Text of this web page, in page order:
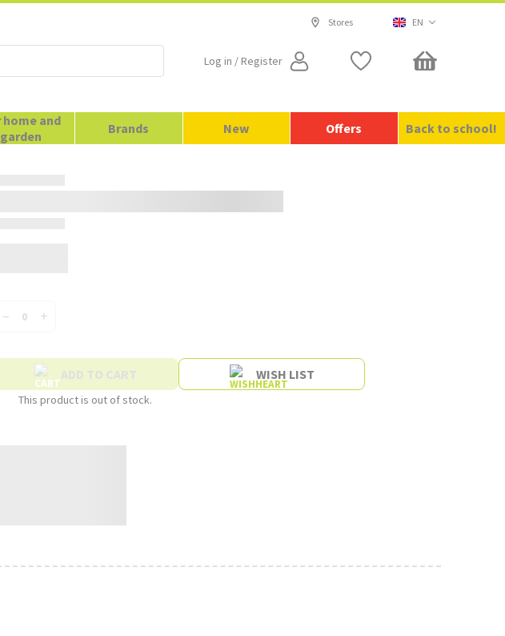
Log in / Register
Stores
home and
garden
Brands New Offers Back to school!
+
–
This product is out of stock.
WISH LIST